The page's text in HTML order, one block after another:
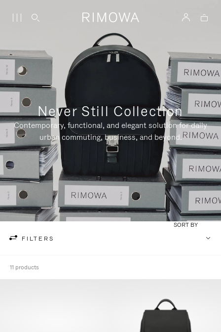
Never Still Collection
Contemporary, functional, and elegant solution for daily
urban commuting, business, and beyond.
FILTERS
SORT BY
11 products